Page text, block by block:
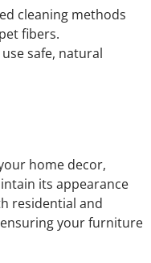
cleaning methods
fibers.
use safe, natural
home decor,
its appearance
residential and
your furniture